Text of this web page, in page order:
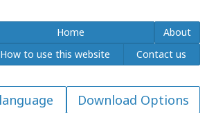
Home
About
How to use this website
Contact us
Download Options